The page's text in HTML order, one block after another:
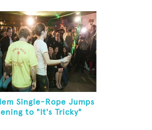
Single-Rope Jumps
to "It's Tricky"